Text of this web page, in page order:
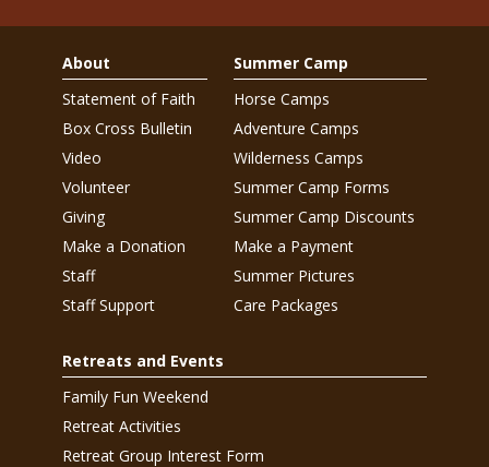
About
Statement of Faith
Box Cross Bulletin
Video
Volunteer
Giving
Make a Donation
Staff
Staff Support
Summer Camp
Horse Camps
Adventure Camps
Wilderness Camps
Summer Camp Forms
Summer Camp Discounts
Make a Payment
Summer Pictures
Care Packages
Retreats and Events
Family Fun Weekend
Retreat Activities
Retreat Group Interest Form